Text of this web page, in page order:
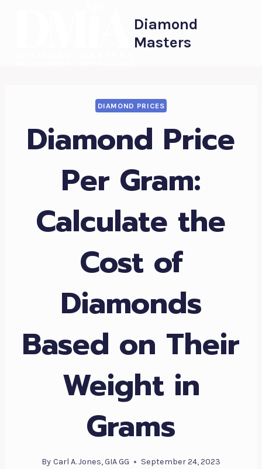
Diamond
Masters
DIAMOND PRICES
Diamond Price
Per Gram:
Calculate the
Cost of
Diamonds
Based on Their
Weight in
Grams
By Carl A. Jones, GIA GG September 24, 2023